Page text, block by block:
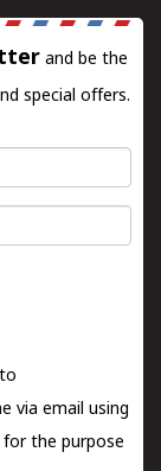
and be the
special offers.
via email using
the purpose